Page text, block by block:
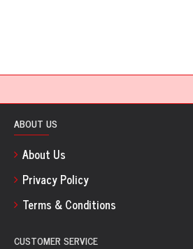
ABOUT US
About Us
Privacy Policy
Terms & Conditions
CUSTOMER SERVICE